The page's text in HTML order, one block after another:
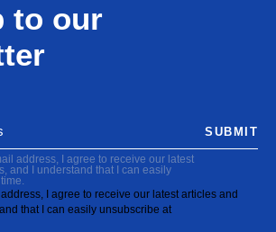
to our
address, I agree to receive our latest
and I understand that I can easily
I agree to receive our latest articles and
that I can easily unsubscribe at
SUBMIT